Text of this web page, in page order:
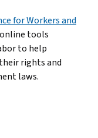
for Workers and
tools
to help
rights and
laws.